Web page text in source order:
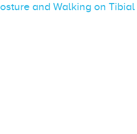
and Walking on